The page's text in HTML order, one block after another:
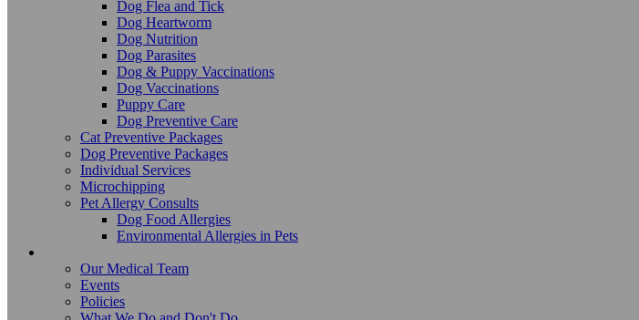
Dog Flea and Tick
Dog Heartworm
Dog Nutrition
Dog Parasites
Dog & Puppy Vaccinations
Dog Vaccinations
Puppy Care
Dog Preventive Care
Cat Preventive Packages
Dog Preventive Packages
Individual Services
Microchipping
Pet Allergy Consults
Dog Food Allergies
Environmental Allergies in Pets
Our Medical Team
Events
Policies